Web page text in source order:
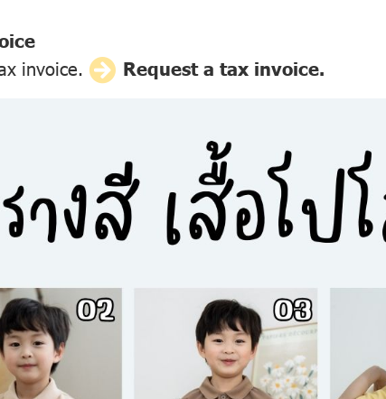
invoice.
Request a tax invoice.